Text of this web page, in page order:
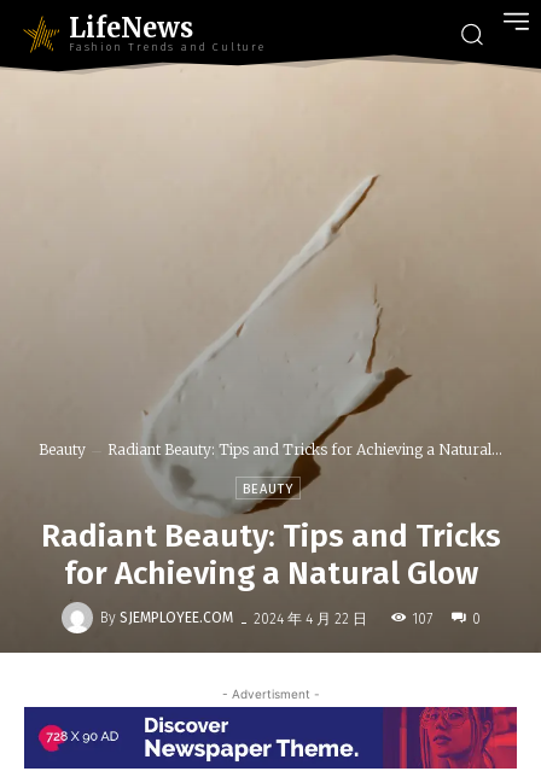
LifeNews
Fashion Trends and Culture
Beauty Radiant Beauty: Tips and Tricks for Achieving a Natural...
BEAUTY
Radiant Beauty: Tips and Tricks
for Achieving a Natural Glow
By SJEMPLOYEE.COM - 2024 年 4 月 22 日 107 0
- Advertisment -